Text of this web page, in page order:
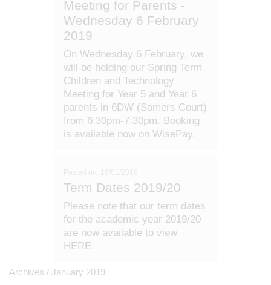
Meeting for Parents -
Wednesday 6 February
2019
On Wednesday 6 February, we
will be holding our Spring Term
Children and Technology
Meeting for Year 5 and Year 6
parents in 6DW (Somers Court)
from 6:30pm-7:30pm. Booking
is available now on WisePay.
Term Dates 2019/20
Please note that our term dates
for the academic year 2019/20
are now available to view
HERE.
Archives / January 2019